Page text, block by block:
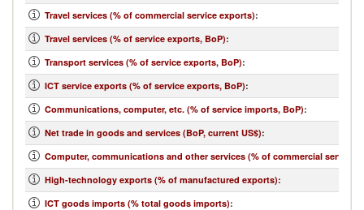
Travel services (% of commercial service exports):
Travel services (% of service exports, BoP):
Transport services (% of service exports, BoP):
ICT service exports (% of service exports, BoP):
Communications, computer, etc. (% of service imports, BoP):
Net trade in goods and services (BoP, current US$):
Computer, communications and other services (% of commercial service
High-technology exports (% of manufactured exports):
ICT goods imports (% total goods imports):